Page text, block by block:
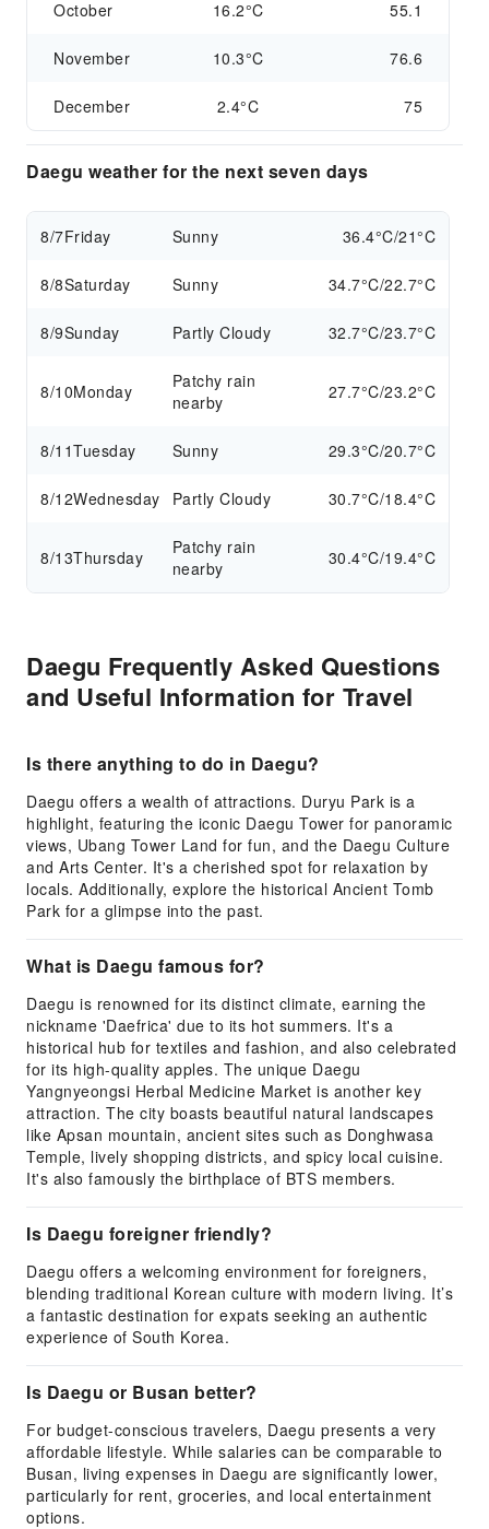
October 16.2°C 55.1
November 10.3°C 76.6
December 2.4°C 75
Daegu weather for the next seven days
8/7Friday Sunny 36.4°C/21°C
8/8Saturday Sunny 34.7°C/22.7°C
8/9Sunday Partly Cloudy 32.7°C/23.7°C
8/10Monday
Patchy rain
nearby
27.7°C/23.2°C
8/11Tuesday Sunny 29.3°C/20.7°C
8/12Wednesday Partly Cloudy 30.7°C/18.4°C
8/13Thursday
Patchy rain
nearby
30.4°C/19.4°C
Daegu Frequently Asked Questions
and Useful Information for Travel
Is there anything to do in Daegu?
Daegu offers a wealth of attractions. Duryu Park is a
highlight, featuring the iconic Daegu Tower for panoramic
views, Ubang Tower Land for fun, and the Daegu Culture
and Arts Center. It's a cherished spot for relaxation by
locals. Additionally, explore the historical Ancient Tomb
Park for a glimpse into the past.
What is Daegu famous for?
Daegu is renowned for its distinct climate, earning the
nickname 'Daefrica' due to its hot summers. It's a
historical hub for textiles and fashion, and also celebrated
for its high-quality apples. The unique Daegu
Yangnyeongsi Herbal Medicine Market is another key
attraction. The city boasts beautiful natural landscapes
like Apsan mountain, ancient sites such as Donghwasa
Temple, lively shopping districts, and spicy local cuisine.
It's also famously the birthplace of BTS members.
Is Daegu foreigner friendly?
Daegu offers a welcoming environment for foreigners,
blending traditional Korean culture with modern living. It’s
a fantastic destination for expats seeking an authentic
experience of South Korea.
Is Daegu or Busan better?
For budget-conscious travelers, Daegu presents a very
affordable lifestyle. While salaries can be comparable to
Busan, living expenses in Daegu are significantly lower,
particularly for rent, groceries, and local entertainment
options.